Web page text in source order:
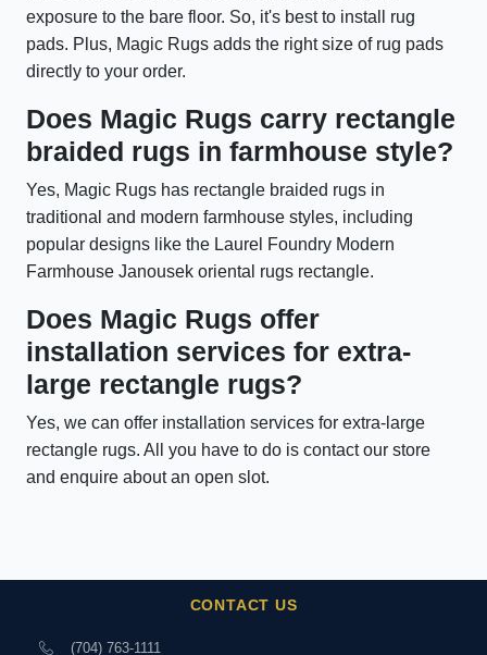
exposure to the bare floor. So, it's best to install rug
pads. Plus, Magic Rugs adds the right size of rug pads
directly to your order.
Does Magic Rugs carry rectangle
braided rugs in farmhouse style?
Yes, Magic Rugs has rectangle braided rugs in
traditional and modern farmhouse styles, including
popular designs like the Laurel Foundry Modern
Farmhouse Janousek oriental rugs rectangle.
Does Magic Rugs offer
installation services for extra-
large rectangle rugs?
Yes, we can offer installation services for extra-large
rectangle rugs. All you have to do is contact our store
and enquire about an open slot.
CONTACT US
(704) 763-1111